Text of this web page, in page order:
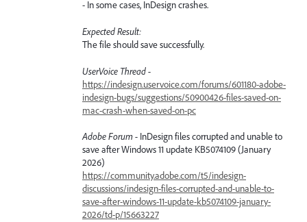
- In some cases, InDesign crashes.
Expected Result:
The file should save successfully.
UserVoice Thread -
https://indesign.uservoice.com/forums/601180-adobe-
indesign-bugs/suggestions/50900426-files-saved-on-
mac-crash-when-saved-on-pc
Adobe Forum - InDesign files corrupted and unable to
save after Windows 11 update KB5074109 (January
2026)
https://community.adobe.com/t5/indesign-
discussions/indesign-files-corrupted-and-unable-to-
save-after-windows-11-update-kb5074109-january-
2026/td-p/15663227